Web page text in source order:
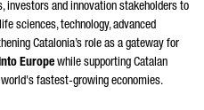
investors and innovation stakeholders to
sciences, technology, advanced
Catalonia’s role as a gateway for
Europe while supporting Catalan
fastest-growing economies.